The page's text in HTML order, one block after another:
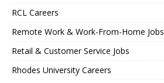
RCL Careers
Remote Work & Work-From-Home Jobs
Retail & Customer Service Jobs
Rhodes University Careers